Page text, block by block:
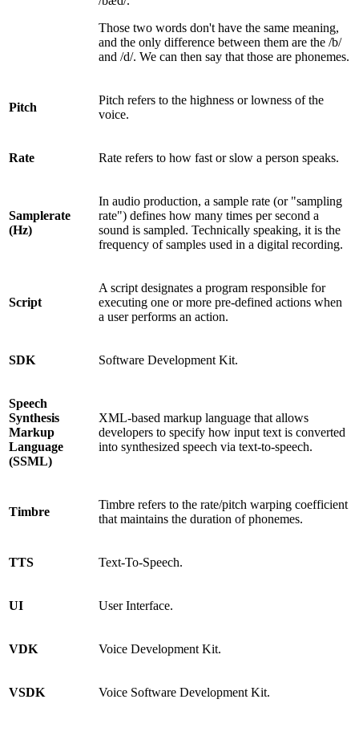
Those two words don't have the same meaning,
and the only difference between them are the /b/
and /d/. We can then say that those are phonemes.
Pitch
Pitch refers to the highness or lowness of the
voice.
Rate Rate refers to how fast or slow a person speaks.
Samplerate
(Hz)
In audio production, a sample rate (or "sampling
rate") defines how many times per second a
sound is sampled. Technically speaking, it is the
frequency of samples used in a digital recording.
Script
A script designates a program responsible for
executing one or more pre-defined actions when
a user performs an action.
SDK Software Development Kit.
Speech
Synthesis
Markup
Language
(SSML)
XML-based markup language that allows
developers to specify how input text is converted
into synthesized speech via text-to-speech.
Timbre
Timbre refers to the rate/pitch warping coefficient
that maintains the duration of phonemes.
TTS Text-To-Speech.
UI User Interface.
VDK Voice Development Kit.
VSDK Voice Software Development Kit.